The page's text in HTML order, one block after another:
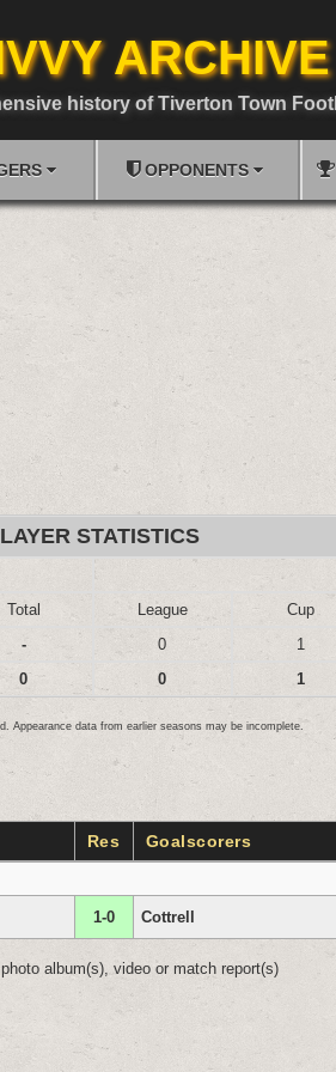
ARCHIVE
history of Tiverton Town
OPPONENTS
STATISTICS
Total League Cup
- 0 1
0 0 1
Appearance data from earlier seasons may be incomplete.
Res Goalscorers
1-0 Cottrell
album(s), video or match report(s)